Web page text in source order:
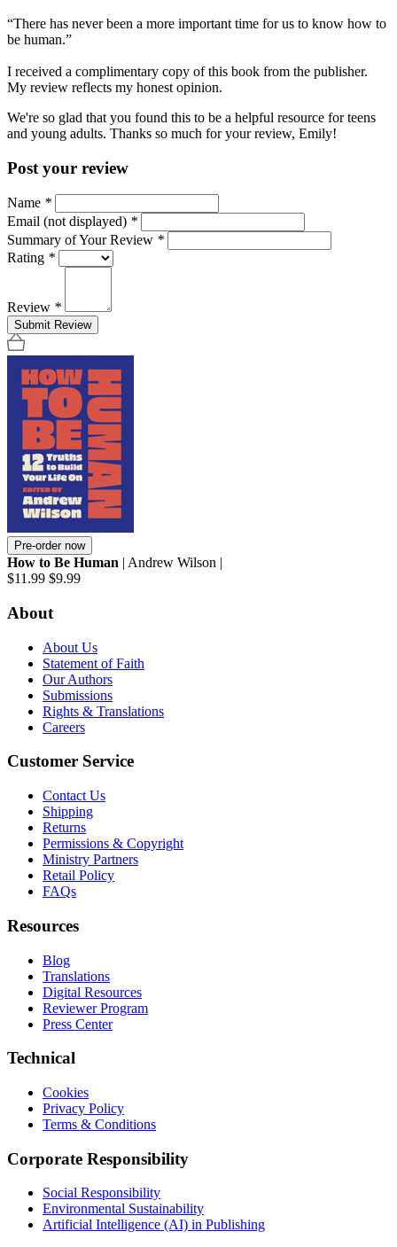
“There has never been a more important time for us to know how to
be human.”
I received a complimentary copy of this book from the publisher.
My review reflects my honest opinion.
We're so glad that you found this to be a helpful resource for teens
and young adults. Thanks so much for your review, Emily!
Post your review
Name *
Email (not displayed) *
Summary of Your Review *
Rating *
Review *
Submit Review
Pre-order now
How to Be Human | Andrew Wilson |
$11.99 $9.99
About
About Us
Statement of Faith
Our Authors
Submissions
Rights & Translations
Careers
Customer Service
Contact Us
Shipping
Returns
Permissions & Copyright
Ministry Partners
Retail Policy
FAQs
Resources
Blog
Translations
Digital Resources
Reviewer Program
Press Center
Technical
Cookies
Privacy Policy
Terms & Conditions
Corporate Responsibility
Social Responsibility
Environmental Sustainability
Artificial Intelligence (AI) in Publishing